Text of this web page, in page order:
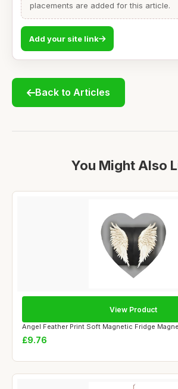
placements are added for this article.
Add your site link
Back to Articles
You Might Also
Angel Feather Print Soft Magnetic Fridge
£9.76
View Product